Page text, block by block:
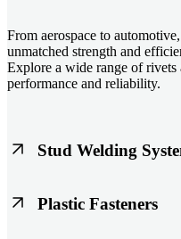
From aerospace to
unmatched strength and
Explore a wide range of
performance and reliability.
Stud Welding
Trusted worldwide, Nelson®
Plastic Fasteners